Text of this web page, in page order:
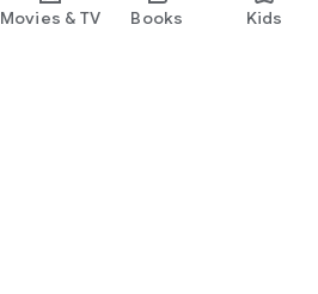
Movies & TV Books Kids